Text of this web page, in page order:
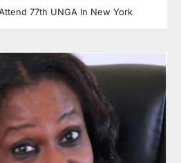
77th UNGA In New York